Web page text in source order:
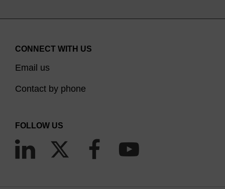
CONNECT WITH US
Email us
Contact by phone
FOLLOW US